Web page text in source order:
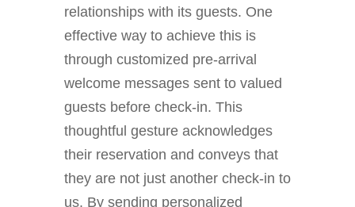
relationships with its guests. One
effective way to achieve this is
through customized pre-arrival
welcome messages sent to valued
guests before check-in. This
thoughtful gesture acknowledges
their reservation and conveys that
they are not just another check-in to
us. By sending personalized